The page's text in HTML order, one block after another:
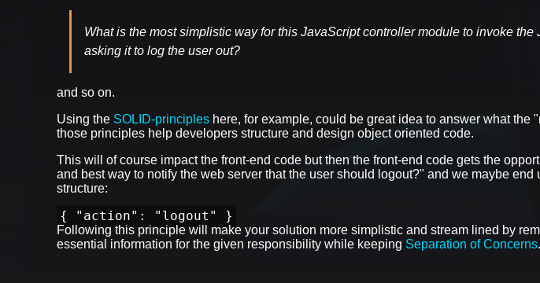
What is the most simplistic way for this JavaScript controller module to invoke
asking it to log the user out?
and so on.
Using the SOLID-principles here, for example, could be great idea to answer what the
those principles help developers structure and design object oriented code.
This will of course impact the front-end code but then the front-end code gets the
and best way to notify the web server that the user should logout?" and we maybe
structure:
{ "action": "logout" }
Following this principle will make your solution more simplistic and stream lined by
essential information for the given responsibility while keeping Separation of Concerns.